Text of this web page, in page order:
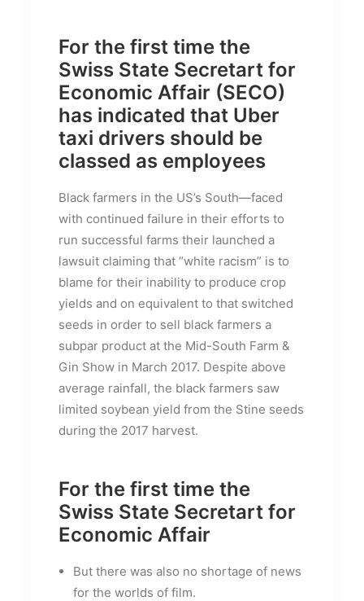
For the first time the
Swiss State Secretart for
Economic Affair (SECO)
has indicated that Uber
taxi drivers should be
classed as employees
Black farmers in the US’s South—faced
with continued failure in their efforts to
run successful farms their launched a
lawsuit claiming that “white racism” is to
blame for their inability to produce crop
yields and on equivalent to that switched
seeds in order to sell black farmers a
subpar product at the Mid-South Farm &
Gin Show in March 2017. Despite above
average rainfall, the black farmers saw
limited soybean yield from the Stine seeds
during the 2017 harvest.
For the first time the
Swiss State Secretart for
Economic Affair
But there was also no shortage of news
for the worlds of film.